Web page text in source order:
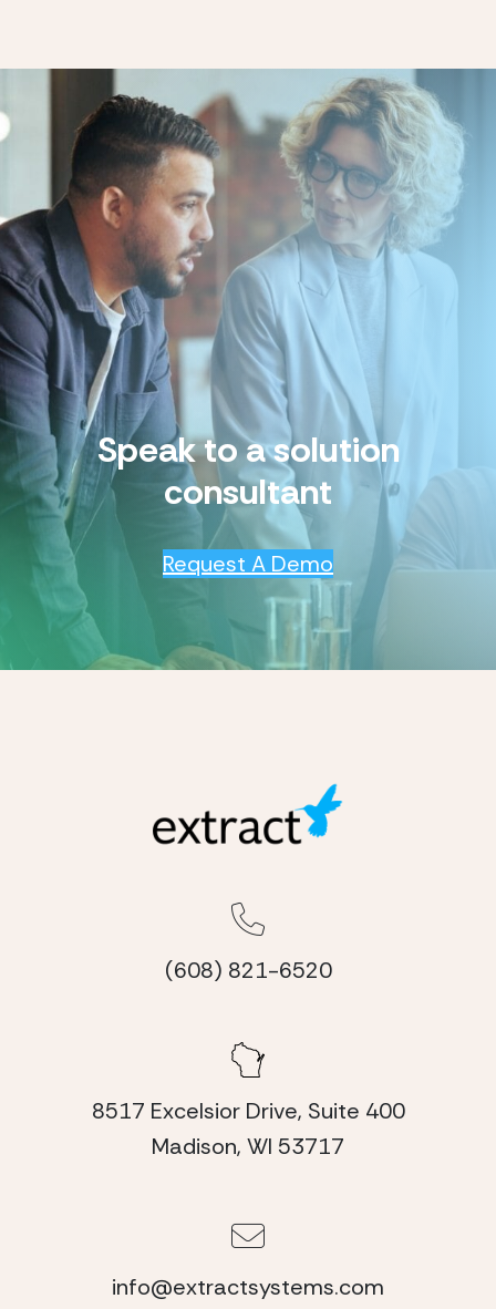
Speak to a solution
consultant
Request A Demo
(608) 821-6520
8517 Excelsior Drive, Suite 400
Madison, WI 53717
info@extractsystems.com